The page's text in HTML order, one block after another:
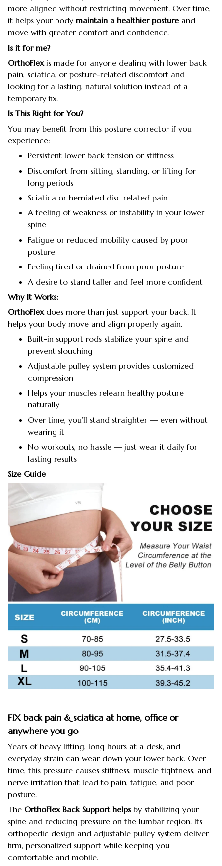
more aligned without restricting movement. Over time,
it helps your body maintain a healthier postureand
move with greater comfort and confidence.
Is it for me?
OrthoFlexis made for anyone dealing with lower back
pain, sciatica, or posture-related discomfort and
looking for a lasting, natural solution instead of a
temporary fix.
Is This Right for You?
You may benefit from this posture corrector if you
experience:
Persistent lower back tension or stiffness
Discomfort from sitting, standing, or lifting for
long periods
Sciatica or herniated disc related pain
A feeling of weakness or instability in your lower
spine
Fatigue or reduced mobility caused by poor
posture
Feeling tired or drained from poor posture
A desire to stand taller and feel more confident
Why It Works:
OrthoFlexdoes more than just support your back. It
helps your body move and align properly again.
Built-in support rods stabilize your spine and
prevent slouching
Adjustable pulley system provides customized
compression
Helps your muscles relearn healthy posture
naturally
Over time, you’ll stand straighter — even without
wearing it
No workouts, no hassle — just wear it daily for
lasting results
Size Guide
FIX back pain & sciatica at home, office or
anywhere you go
Years of heavy lifting, long hours at a desk, and
everyday strain can wear down your lower back. Over
time, this pressure causes stiffness, muscle tightness, and
nerve irritation that lead to pain, fatigue, and poor
posture.
The OrthoFlex Back Support helpsby stabilizing your
spine and reducing pressure on the lumbar region. Its
orthopedic design and adjustable pulley system deliver
firm, personalized support while keeping you
comfortable and mobile.